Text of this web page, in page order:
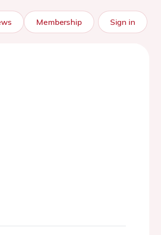
Membership Sign in